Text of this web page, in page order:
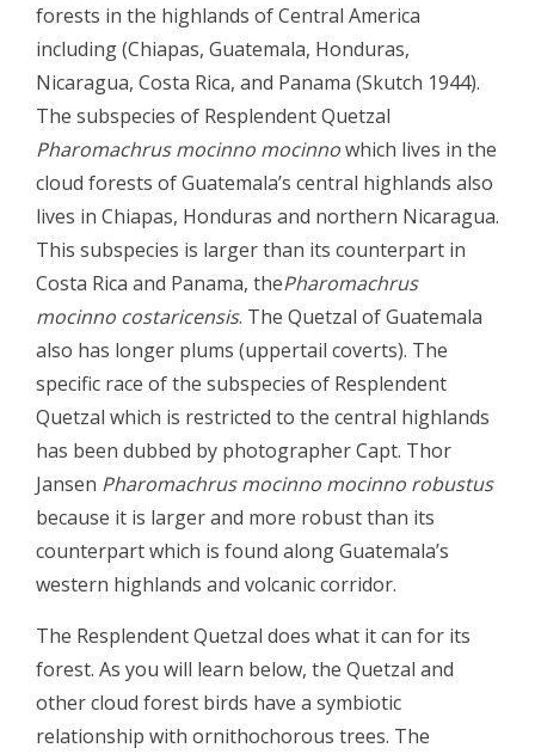
forests in the highlands of Central America
including (Chiapas, Guatemala, Honduras,
Nicaragua, Costa Rica, and Panama (Skutch 1944).
The subspecies of Resplendent Quetzal
Pharomachrus mocinno mocinnowhich lives in the
cloud forests of Guatemala’s central highlands also
lives in Chiapas, Honduras and northern Nicaragua.
This subspecies is larger than its counterpart in
Costa Rica and Panama, thePharomachrus
mocinno costaricensis. The Quetzal of Guatemala
also has longer plums (uppertail coverts). The
specific race of the subspecies of Resplendent
Quetzal which is restricted to the central highlands
has been dubbed by photographer Capt. Thor
Jansen Pharomachrus mocinno mocinno robustus
because it is larger and more robust than its
counterpart which is found along Guatemala’s
western highlands and volcanic corridor.
The Resplendent Quetzal does what it can for its
forest. As you will learn below, the Quetzal and
other cloud forest birds have a symbiotic
relationship with ornithochorous trees. The